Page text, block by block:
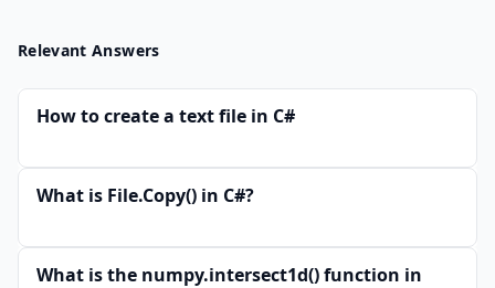
Relevant Answers
How to create a text file in C#
What is File.Copy() in C#?
What is the numpy.intersect1d() function in